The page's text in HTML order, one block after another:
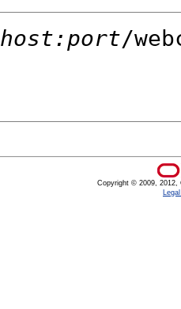
host:port/
Copyright © 2009, 2012,